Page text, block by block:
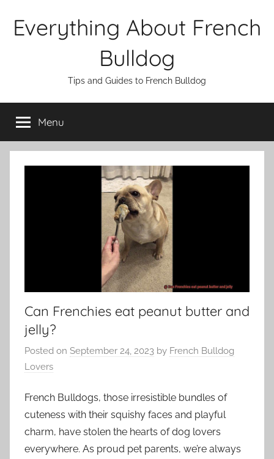
Everything About French
Bulldog
Tips and Guides to French Bulldog
Menu
Can Frenchies eat peanut butter and
jelly?
Posted on September 24, 2023 by French Bulldog
Lovers
French Bulldogs, those irresistible bundles of
cuteness with their squishy faces and playful
charm, have stolen the hearts of dog lovers
everywhere. As proud pet parents, we’re always